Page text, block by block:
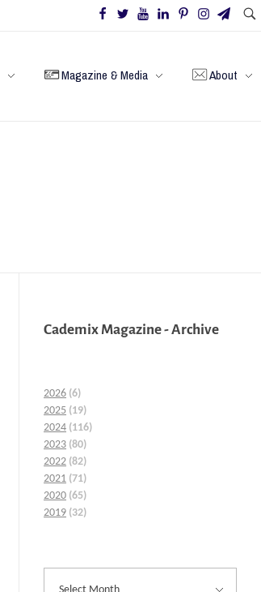
Magazine & Media About
Cademix Magazine - Archive
2026 (6)
2025 (19)
2024 (116)
2023 (80)
2022 (82)
2021 (71)
2020 (65)
2019 (32)